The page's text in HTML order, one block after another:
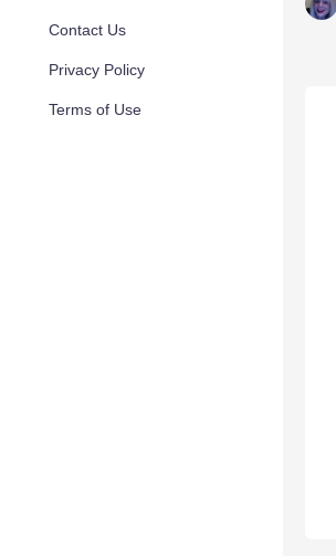
Contact Us
Privacy Policy
Terms of Use